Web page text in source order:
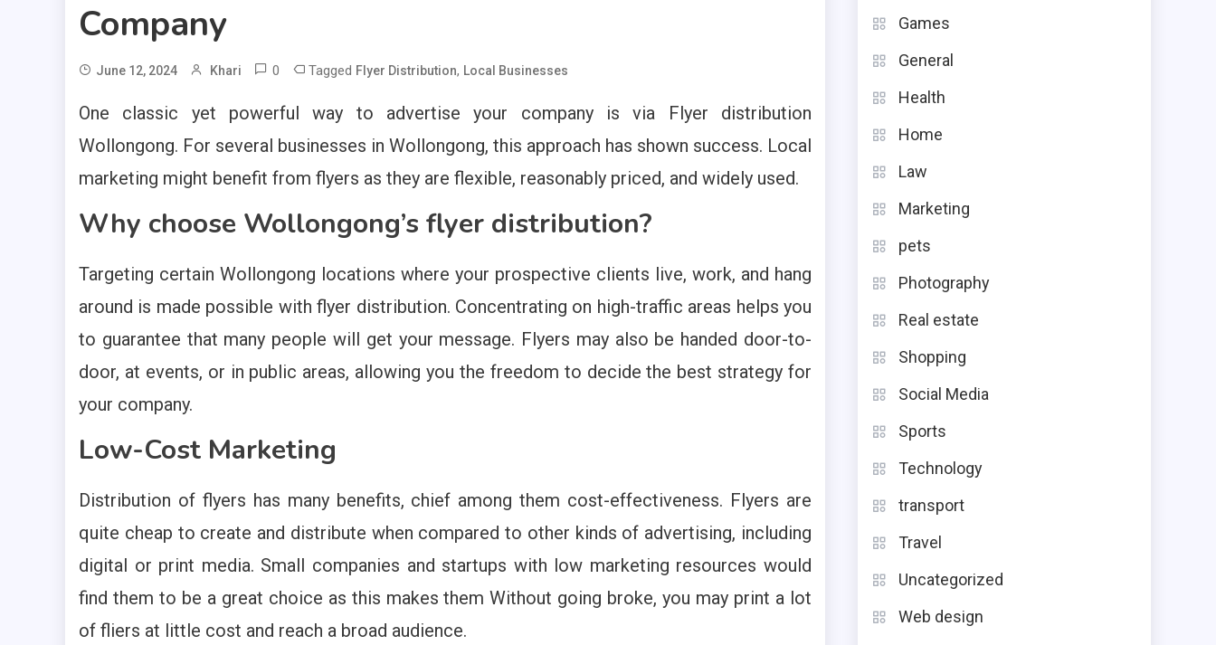
Company
June 12, 2024 Khari 0 Tagged Flyer Distribution, Local Businesses
One classic yet powerful way to advertise your company is via Flyer distribution
Wollongong. For several businesses in Wollongong, this approach has shown success. Local
marketing might benefit from flyers as they are flexible, reasonably priced, and widely used.
Why choose Wollongong’s flyer distribution?
Targeting certain Wollongong locations where your prospective clients live, work, and hang
around is made possible with flyer distribution. Concentrating on high-traffic areas helps you
to guarantee that many people will get your message. Flyers may also be handed door-to-
door, at events, or in public areas, allowing you the freedom to decide the best strategy for
your company.
Low-Cost Marketing
Distribution of flyers has many benefits, chief among them cost-effectiveness. Flyers are
quite cheap to create and distribute when compared to other kinds of advertising, including
digital or print media. Small companies and startups with low marketing resources would
find them to be a great choice as this makes them Without going broke, you may print a lot
of fliers at little cost and reach a broad audience.
Games
General
Health
Home
Law
Marketing
pets
Photography
Real estate
Shopping
Social Media
Sports
Technology
transport
Travel
Uncategorized
Web design